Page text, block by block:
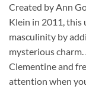
Created by Ann
Klein in 2011, this
masculinity by
mysterious
Clementine and
attention when